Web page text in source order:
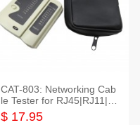
CAT-803: Networking Cab
le Tester for RJ45|RJ11|M
odular|Coaxial
$ 17.95